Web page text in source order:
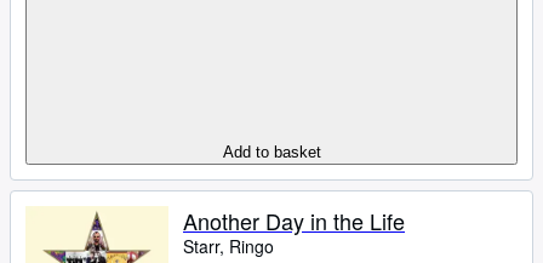
Add to basket
Another Day in the Life
Starr, Ringo